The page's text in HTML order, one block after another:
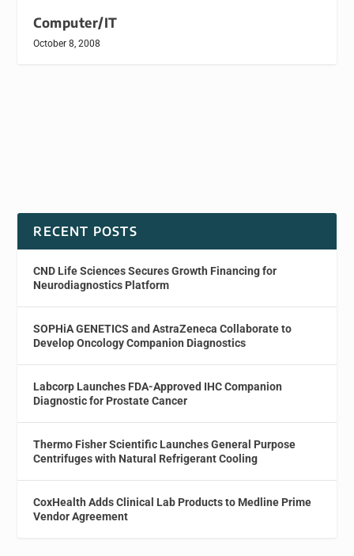
Computer/IT
October 8, 2008
RECENT POSTS
CND Life Sciences Secures Growth Financing for
Neurodiagnostics Platform
SOPHiA GENETICS and AstraZeneca Collaborate to
Develop Oncology Companion Diagnostics
Labcorp Launches FDA-Approved IHC Companion
Diagnostic for Prostate Cancer
Thermo Fisher Scientific Launches General Purpose
Centrifuges with Natural Refrigerant Cooling
CoxHealth Adds Clinical Lab Products to Medline Prime
Vendor Agreement